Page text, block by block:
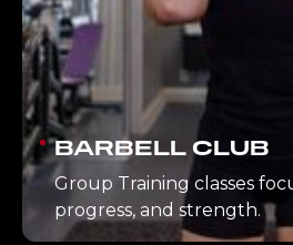
BARBELL CLUB
Group Training classes
progress, and strength.